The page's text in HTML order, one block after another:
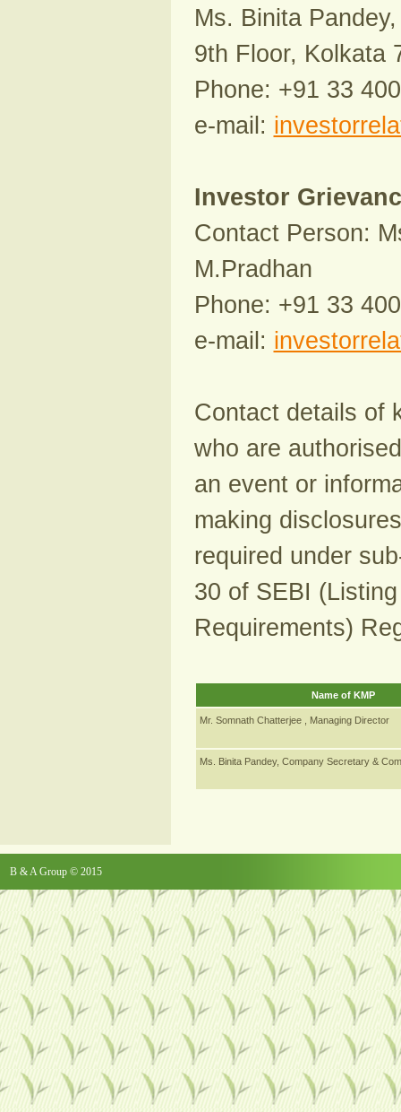
Ms. Binita
9th Floor, Kolkata
Phone: +91 33
e-mail:
Investor
Contact Person:
M.Pradhan
Phone: +91 33
e-mail:
Contact details of
who are
an event or
making
required under
30 of SEBI
Requirements)
Name of KMP
Mr. Somnath Chatterjee , Managing Director
Ms. Binita Pandey, Company Secretary &
B & A Group © 2015